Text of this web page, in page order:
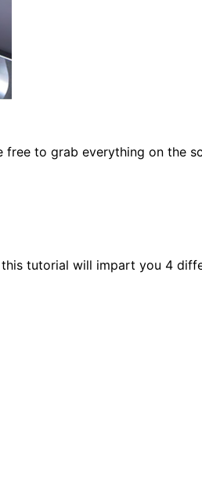
to grab everything on the
tutorial will impart you 4